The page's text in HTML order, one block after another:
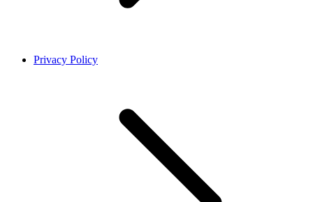
Privacy Policy